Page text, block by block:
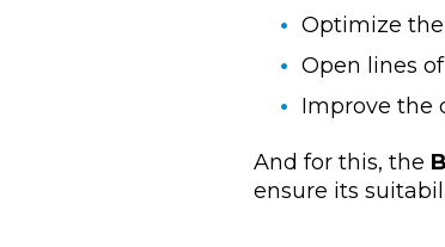
Optimize
Open lines
Improve the
And for this, the
ensure its